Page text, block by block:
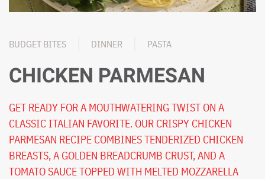
BUDGET BITES DINNER PASTA
CHICKEN PARMESAN
GET READY FOR A MOUTHWATERING TWIST ON A
CLASSIC ITALIAN FAVORITE. OUR CRISPY CHICKEN
PARMESAN RECIPE COMBINES TENDERIZED CHICKEN
BREASTS, A GOLDEN BREADCRUMB CRUST, AND A
TOMATO SAUCE TOPPED WITH MELTED MOZZARELLA